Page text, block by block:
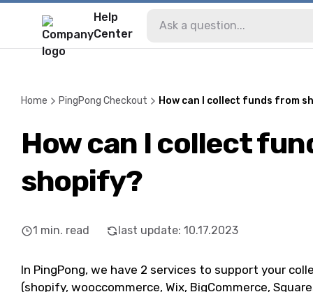
Help
Center
Home PingPong Checkout How can I collect funds from
How can I collect
shopify?
1 min. read last update: 10.17.2023
In PingPong, we have 2 services to support your
(shopify, wooccommerce, Wix, BigCommerce,